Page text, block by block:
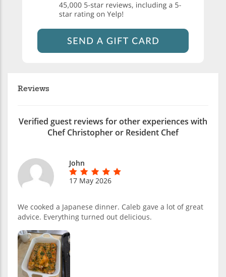
Reviews
Verified guest reviews for other experiences with
Chef Christopher or Resident Chef
John
17 May 2026
We cooked a Japanese dinner. Caleb gave a lot of great
advice. Everything turned out delicious.